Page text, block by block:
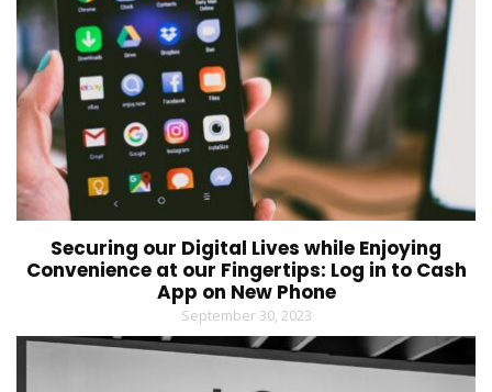
Securing our Digital Lives while Enjoying
Convenience at our Fingertips: Log in to Cash
App on New Phone
September 30, 2023